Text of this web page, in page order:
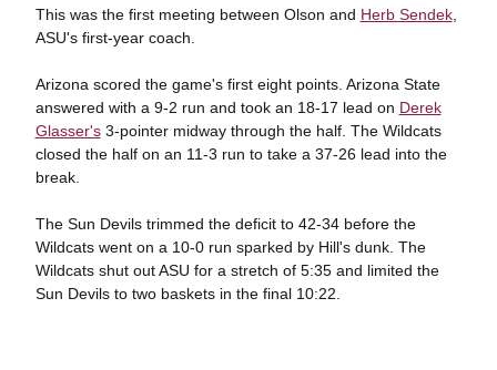
This was the first meeting between Olson and Herb Sendek,
ASU's first-year coach.
Arizona scored the game's first eight points. Arizona State
answered with a 9-2 run and took an 18-17 lead on Derek
Glasser's3-pointer midway through the half. The Wildcats
closed the half on an 11-3 run to take a 37-26 lead into the
break.
The Sun Devils trimmed the deficit to 42-34 before the
Wildcats went on a 10-0 run sparked by Hill's dunk. The
Wildcats shut out ASU for a stretch of 5:35 and limited the
Sun Devils to two baskets in the final 10:22.